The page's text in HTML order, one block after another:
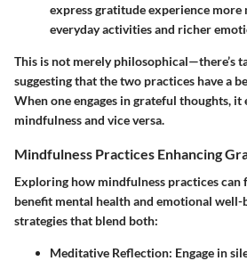
express gratitude experience
everyday activities and richer
This is not merely philosophical—there’s
suggesting that the two practices have a
When one engages in grateful thoughts,
mindfulness and vice versa.
Mindfulness Practices Enhancing
Exploring how mindfulness practices can
benefit mental health and emotional well-
strategies that blend both:
Meditative Reflection: Engage in